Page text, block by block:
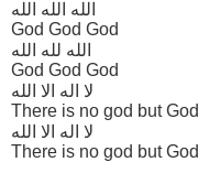
الله الله الله
God God God
الله لله الله
God God God
لا اله الا الله
There is no god but God
لا اله الا الله
There is no god but God